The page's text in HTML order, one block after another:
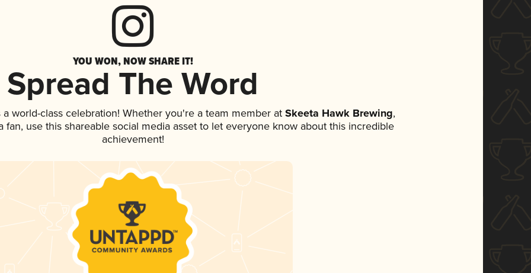
YOU WON, NOW SHARE IT!
Spread The Word
world-class celebration! Whether you're a team member at Skeeta Hawk Brewing,
fan, use this shareable social media asset to let everyone know about this incredible
achievement!